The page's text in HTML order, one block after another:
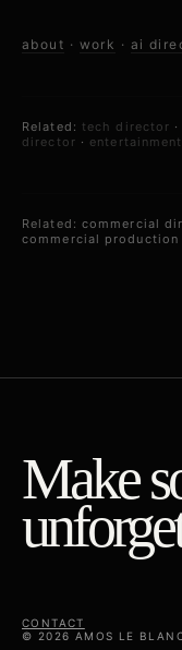
about · work · ai
Related: tech director ·
director ·
Related: commercial
commercial production
Make
CONTACT
© 2026 AMOS LE